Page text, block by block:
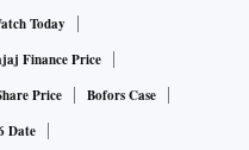
Today
Finance Price
Price
Bofors Case
Date